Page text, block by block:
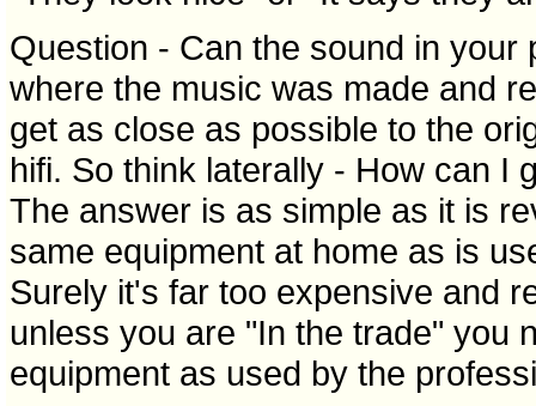
Question - Can the sound in
where the music was made and
get as close as possible to the
hifi. So think laterally - How can I
The answer is as simple as it is
same equipment at home as is
Surely it's far too expensive and
unless you are "In the trade" you
equipment as used by the